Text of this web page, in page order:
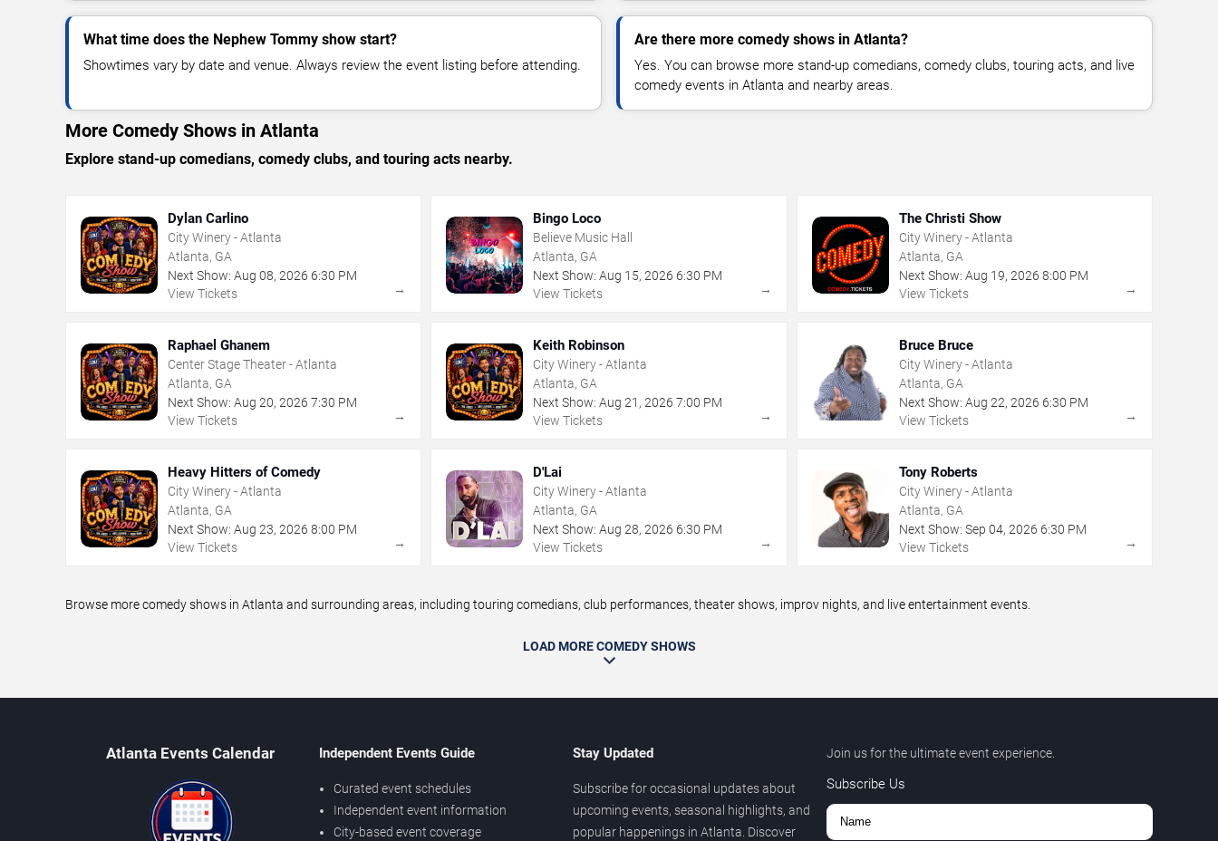
What time does the Nephew Tommy show start?
Showtimes vary by date and venue. Always review the event listing before attending.
Are there more comedy shows in Atlanta?
Yes. You can browse more stand-up comedians, comedy clubs, touring acts, and live
comedy events in Atlanta and nearby areas.
More Comedy Shows in Atlanta
Explore stand-up comedians, comedy clubs, and touring acts nearby.
Dylan Carlino
City Winery - Atlanta
Atlanta, GA
Next Show: Aug 08, 2026 6:30 PM
View Tickets
→
Bingo Loco
Believe Music Hall
Atlanta, GA
Next Show: Aug 15,2026 6:30 PM
View Tickets
→
The Christi Show
City Winery - Atlanta
Atlanta, GA
Next Show: Aug 19, 2026 8:00 PM
View Tickets
→
Raphael Ghanem
Center Stage Theater - Atlanta
Atlanta, GA
Next Show: Aug 20, 2026 7:30 PM
View Tickets
→
Keith Robinson
City Winery - Atlanta
Atlanta, GA
Next Show: Aug 21 ,2026 7:00 PM
View Tickets
→
Bruce Bruce
City Winery - Atlanta
Atlanta, GA
Next Show: Aug 22, 2026 6:30 PM
View Tickets
→
Heavy Hitters of Comedy
City Winery - Atlanta
Atlanta, GA
Next Show: Aug 23, 2026 8:00 PM
View Tickets
→
D'Lai
City Winery - Atlanta
Atlanta, GA
Next Show: Aug 28,2026 6:30 PM
View Tickets
→
Tony Roberts
City Winery - Atlanta
Atlanta, GA
Next Show: Sep 04, 2026 6:30 PM
View Tickets
→
Browse more comedy shows in Atlanta and surrounding areas, including touring comedians, club performances, theater shows, improv nights, and live entertainment events.
LOAD MORE COMEDY SHOWS
Atlanta Events Calendar Independent Events Guide
Curated event schedules
Independent event information
City-based event coverage
Stay Updated
Subscribe for occasional updates about
upcoming events, seasonal highlights, and
popular happenings in Atlanta. Discover
Join us for the ultimate event experience.
Subscribe Us